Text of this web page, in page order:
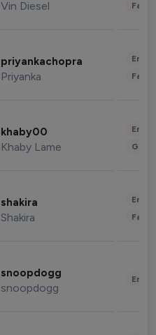
Vin Diesel
priyankachopra
Priyanka
khaby00
Khaby Lame
shakira
Shakira
snoopdogg
snoopdogg